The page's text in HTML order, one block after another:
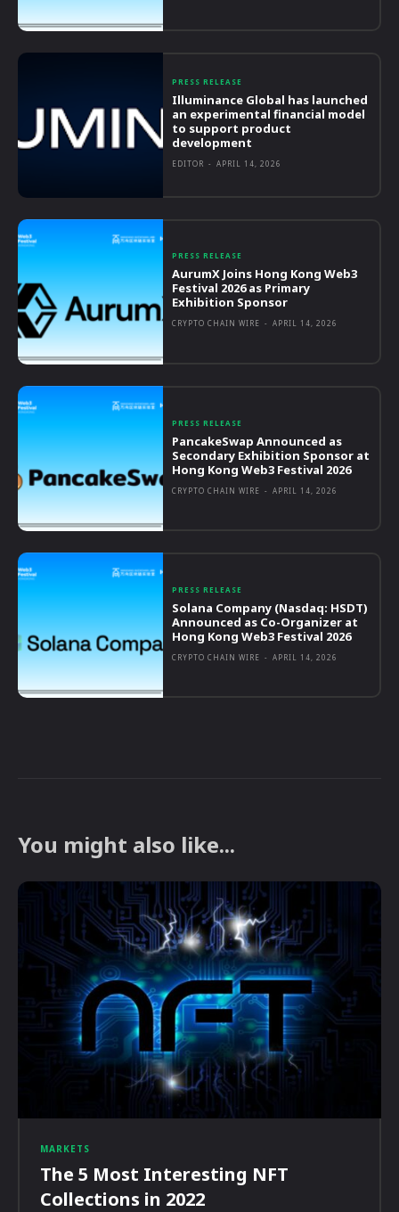
PRESS RELEASE
Illuminance Global has launched
an experimental financial model
to support product
development
EDITOR - APRIL 14, 2026
PRESS RELEASE
AurumX Joins Hong Kong Web3
Festival 2026 as Primary
Exhibition Sponsor
CRYPTO CHAIN WIRE - APRIL 14, 2026
PRESS RELEASE
PancakeSwap Announced as
Secondary Exhibition Sponsor at
Hong Kong Web3 Festival 2026
CRYPTO CHAIN WIRE - APRIL 14, 2026
PRESS RELEASE
Solana Company (Nasdaq: HSDT)
Announced as Co-Organizer at
Hong Kong Web3 Festival 2026
CRYPTO CHAIN WIRE - APRIL 14, 2026
You might also like...
MARKETS
The 5 Most Interesting NFT
Collections in 2022